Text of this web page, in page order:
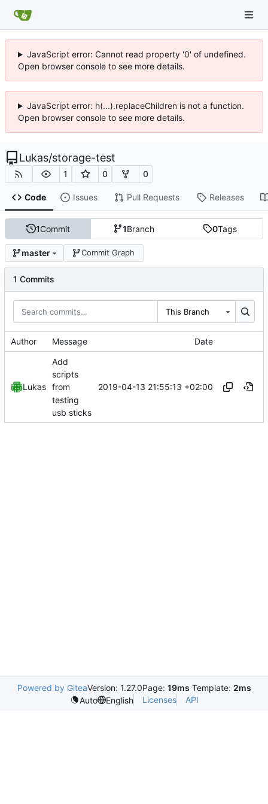
JavaScript error: Cannot read property '0' of undefined.
Open browser console to see more details.
JavaScript error: h(...).replaceChildren is not a function.
Open browser console to see more details.
Lukas/storage-test
1 0 0
Code Issues Pull Requests Releases
1Commit 1Branch 0Tags
master Commit Graph
1 Commits
This Branch
Author Message Date
Lukas
Add
scripts
from
testing
usb sticks
2019-04-13 21:55:13 +02:00
Powered by GiteaVersion: 1.27.0Page: 19ms Template: 2ms
Auto
English Licenses API